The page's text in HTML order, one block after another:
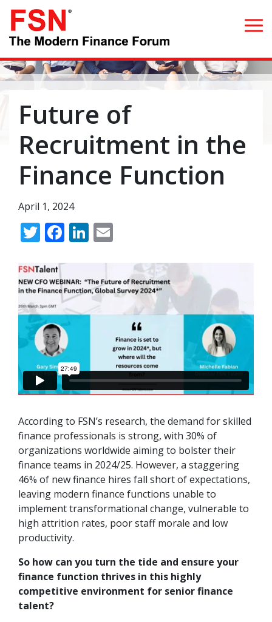
Home
What we do
Whom we serve
Resources
Search for:
Future of
Recruitment in the
Finance Function
April 1, 2024
Twitter
Facebook
LinkedIn
According to FSN’s research, the demand for skilled
finance professionals is strong, with 30% of
organizations worldwide aiming to bolster their
finance teams in 2024/25. However, a staggering
46% of newfinance hires fall short of expectations,
leaving modern finance functions unable to
implement transformational change, vulnerable to
high attrition rates, poor staff morale and low
productivity.
So how can you turn the tide and ensure your
finance function thrives in this highly
competitive environment for senior finance
talent?